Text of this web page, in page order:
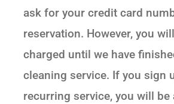
ask for your credit card
reservation. However, you
charged until we have
cleaning service. If you sign
recurring service, you will